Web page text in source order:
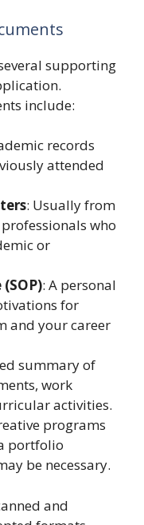
supporting
include:
records
attended
: Usually from
who
or
: A personal
for
and your career
summary of
work
activities.
programs
portfolio
be necessary.
and